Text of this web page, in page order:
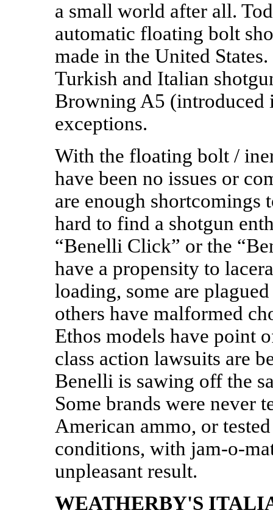
a small world after all.
automatic floating bolt
made in the United
Turkish and Italian
Browning A5 (introduced
exceptions.
With the floating bolt /
have been no issues or
are enough shortcomings
hard to find a shotgun
“Benelli Click” or the
have a propensity to
loading, some are
others have malformed
Ethos models have point
class action lawsuits are
Benelli is sawing off the
Some brands were never
American ammo, or
conditions, with jam-o-
unpleasant result.
WEATHERBY'S